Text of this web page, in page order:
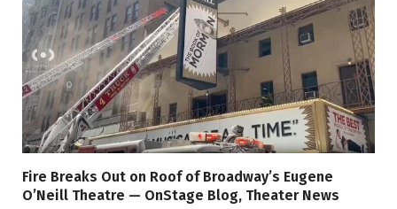
Fire Breaks Out on Roof of Broadway’s Eugene
O’Neill Theatre — OnStage Blog, Theater News